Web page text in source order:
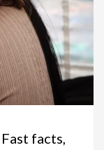
facts,